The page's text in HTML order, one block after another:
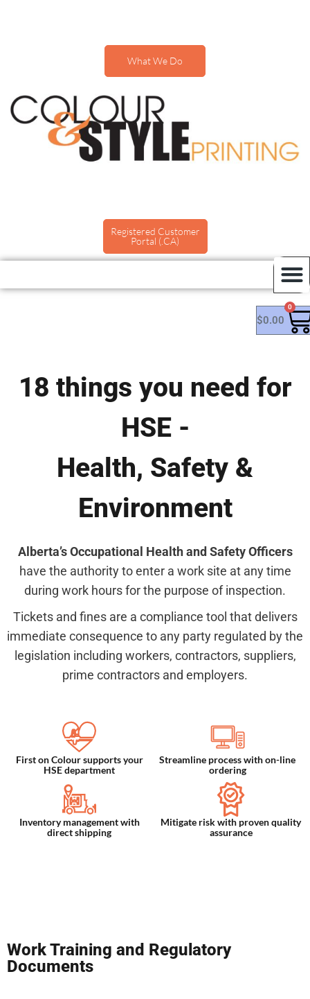
What We Do
Registered Customer
Portal (.CA)
$0.00
0
18 things you need for
HSE -
Health, Safety &
Environment
Alberta’s Occupational Health and Safety Officers
have the authority to enter a work site at any time
during work hours for the purpose of inspection.
Tickets and fines are a compliance tool that delivers
immediate consequence to any party regulated by the
legislation including workers, contractors, suppliers,
prime contractors and employers.
First on Colour supports your
HSE department
Streamline process with on-line
ordering
Inventory management with
direct shipping
Mitigate risk with proven quality
assurance
Work Training and Regulatory
Documents